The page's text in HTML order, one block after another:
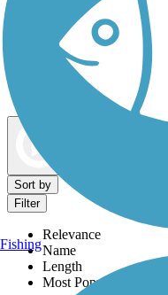
Dog Walking Trails
Sort by
Filter
Relevance
Name
Length
Most Popular
Fishing